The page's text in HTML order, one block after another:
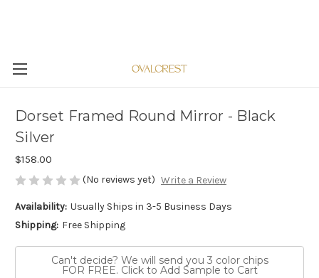
Dorset Framed Round Mirror - Black
Silver
$158.00
(No reviews yet) Write a Review
Availability: Usually Ships in 3-5 Business Days
Shipping: Free Shipping
Can't decide? We will send you 3 color chips
FOR FREE. Click to Add Sample to Cart